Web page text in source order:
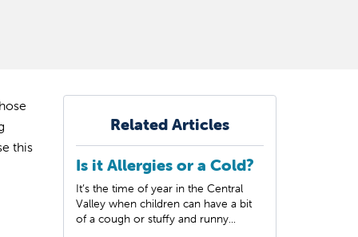
this
Related Articles
Is it Allergies or a Cold?
It’s the time of year in the Central
Valley when children can have a bit
of a cough or stuffy and runny...